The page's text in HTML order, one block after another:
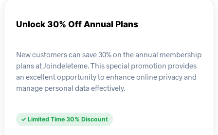
Unlock 30% Off Annual Plans
New customers can save 30% on the annual membership
plans at Joindeleteme. This special promotion provides
an excellent opportunity to enhance online privacy and
manage personal data effectively.
✓ Limited Time 30% Discount